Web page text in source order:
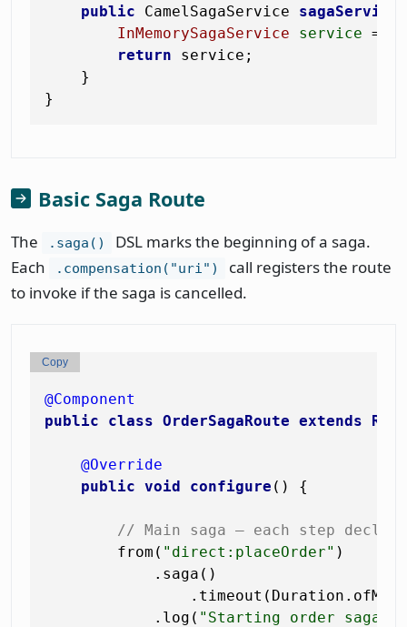
public CamelSagaService sagaService
InMemorySagaService
service =
return service;
    }
Basic Saga Route
The .saga()
DSL marks the beginning of a saga.
Each
.compensation("uri")
call registers the route
to invoke if the saga is cancelled.
@Component
public
class OrderSagaRoute extends
@Override
public void configure () {
// Main saga — each step
        from(
"direct:placeOrder" )
            .saga()
            .log(
"Starting order saga
Copy